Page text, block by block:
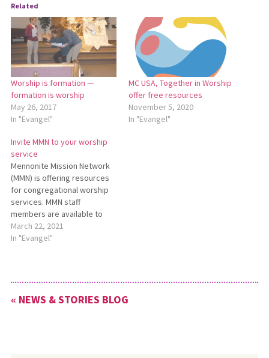
Related
Worship is formation —
formation is worship
May 26, 2017
In "Evangel"
MC USA, Together in Worship
offer free resources
November 5, 2020
In "Evangel"
Invite MMN to your worship
service
Mennonite Mission Network
(MMN) is offering resources
for congregational worship
services. MMN staff
members are available to
join congregations in worship
to preach, teach, and share
congregations through video
chat or with a prerecorded
March 22, 2021
In "Evangel"
« NEWS & STORIES BLOG